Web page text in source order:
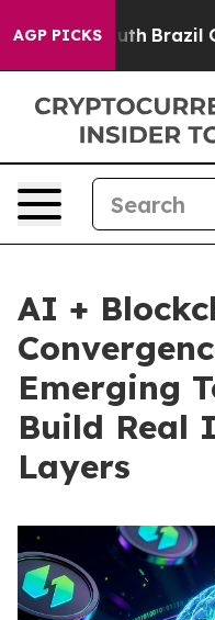
AGP PICKSBrazil Gives
AI +
Emerging
Build Real
Layers